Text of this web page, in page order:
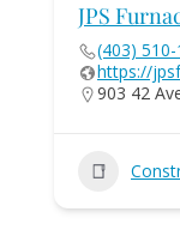
JPS
(403)
https://
903 42